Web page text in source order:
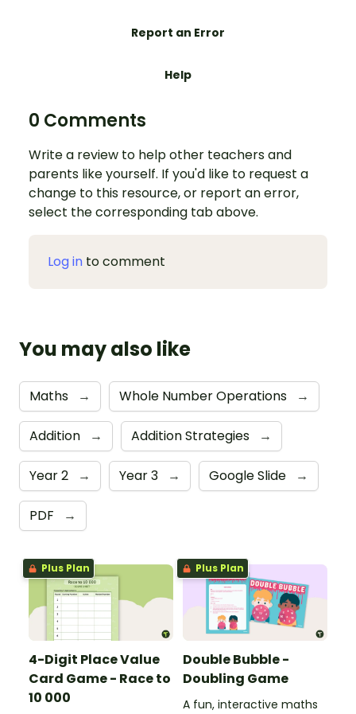
Report an Error
Help
0 Comments
Write a review to help other teachers and
parents like yourself. If you'd like to request a
change to this resource, or report an error,
select the corresponding tab above.
Log in to comment
You may also like
Maths → Whole Number Operations →
Addition → Addition Strategies →
Year 2 → Year 3 → Google Slide →
PDF →
Plus Plan
4-Digit Place Value
Card Game - Race to
10 000
Plus Plan
Double Bubble -
Doubling Game
A fun, interactive maths